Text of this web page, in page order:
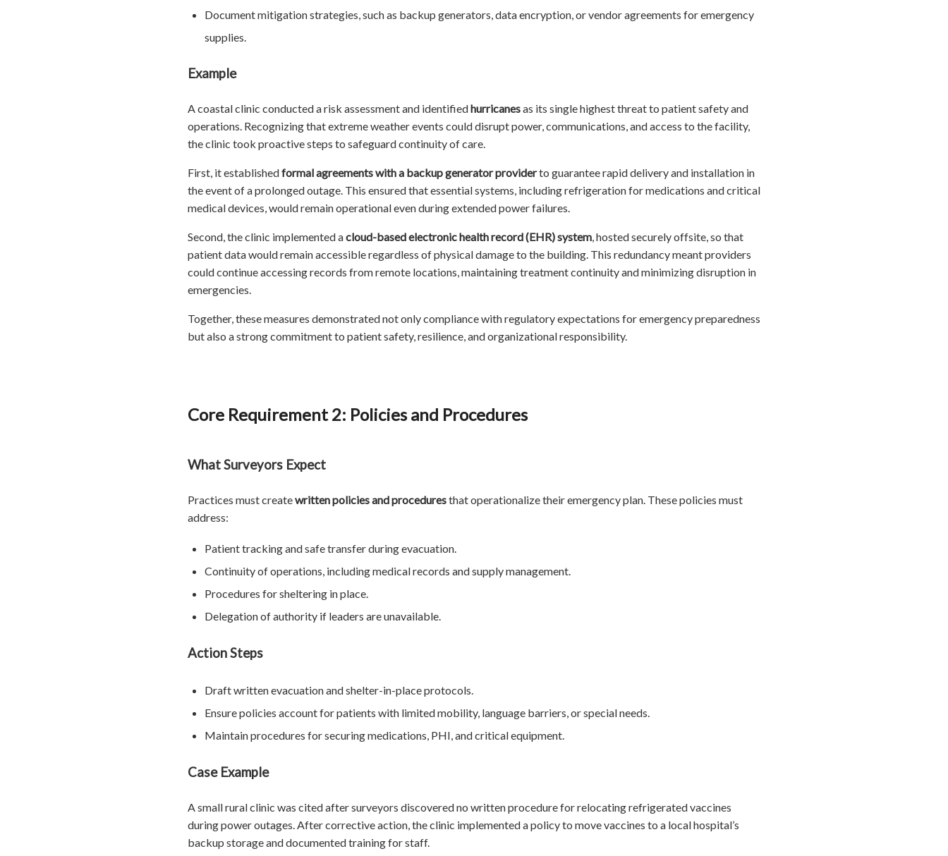
Document mitigation strategies, such as backup generators, data encryption, or vendor agreements for emergency
supplies.
Example
A coastal clinic conducted a risk assessment and identifiedhurricanesas its single highest threat to patient safety and
operations. Recognizing that extreme weather events could disrupt power, communications, and access to the facility,
the clinic took proactive steps to safeguard continuity of care.
First, it establishedformal agreements with a backup generator providerto guarantee rapid delivery and installation in
the event of a prolonged outage. This ensured that essential systems, including refrigeration for medications and critical
medical devices, would remain operational even during extended power failures.
Second, the clinic implemented acloud-based electronic health record (EHR) system, hosted securely offsite, so that
patient data would remain accessible regardless of physical damage to the building. This redundancy meant providers
could continue accessing records from remote locations, maintaining treatment continuity and minimizing disruption in
emergencies.
Together, these measures demonstrated not only compliance with regulatory expectations for emergency preparedness
but also a strong commitment to patient safety, resilience, and organizational responsibility.
Core Requirement 2: Policies and Procedures
What Surveyors Expect
Practices must createwritten policies and proceduresthat operationalize their emergency plan. These policies must
address:
Patient tracking and safe transfer during evacuation.
Continuity of operations, including medical records and supply management.
Procedures for sheltering in place.
Delegation of authority if leaders are unavailable.
Action Steps
Draft written evacuation and shelter-in-place protocols.
Ensure policies account for patients with limited mobility, language barriers, or special needs.
Maintain procedures for securing medications, PHI, and critical equipment.
Case Example
A small rural clinic was cited after surveyors discovered no written procedure for relocating refrigerated vaccines
during power outages. After corrective action, the clinic implemented a policy to move vaccines to a local hospital’s
backup storage and documented training for staff.